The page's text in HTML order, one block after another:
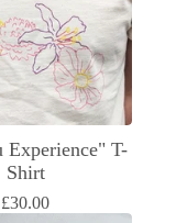
Experience" T-
Shirt
£30.00